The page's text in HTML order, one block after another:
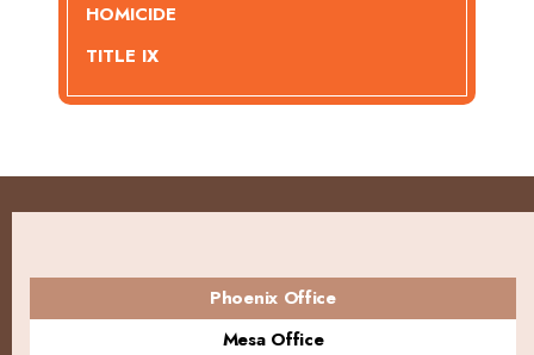
HOMICIDE
TITLE IX
Phoenix Office
Mesa Office